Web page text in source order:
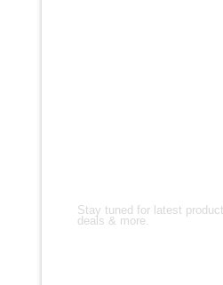
Stay tuned for latest
deals & more.